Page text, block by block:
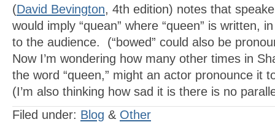
(David Bevington, 4th edition) notes that
would imply “quean” where “queen” is written,
to the audience. (“bowed” could also be
Now I’m wondering how many other times in
the word “queen,” might an actor pronounce it
(I’m also thinking how sad it is there is no
Filed under: Blog & Other